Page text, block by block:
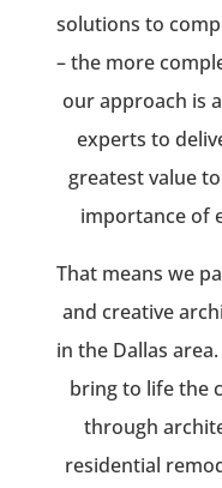
solutions to
– the more
our approach is
experts to
greatest value
importance of
That means we
and creative
in the Dallas
bring to life the
through
residential